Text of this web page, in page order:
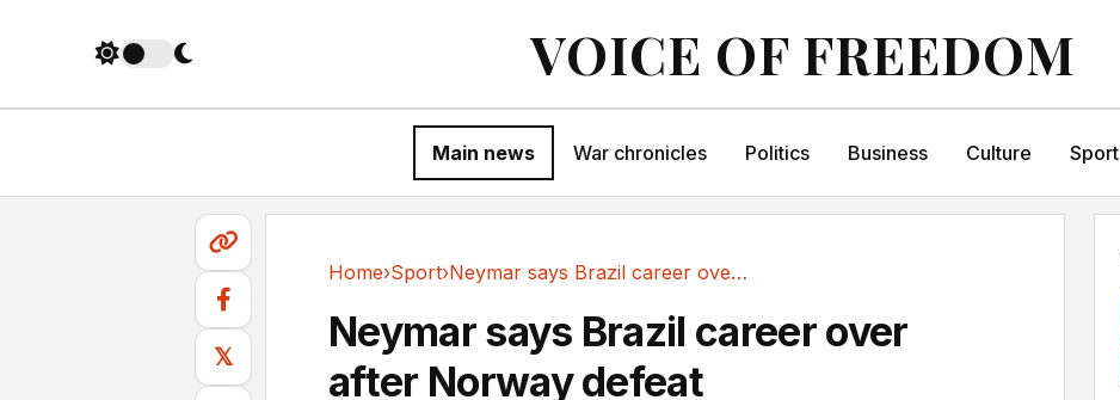
VOICE OF FREEDOM
Main news War chronicles Politics Business Culture Sport
𝕏
Home›Sport› Neymar says Brazil career over after Norway defeat
Neymar says Brazil career over
after Norway defeat